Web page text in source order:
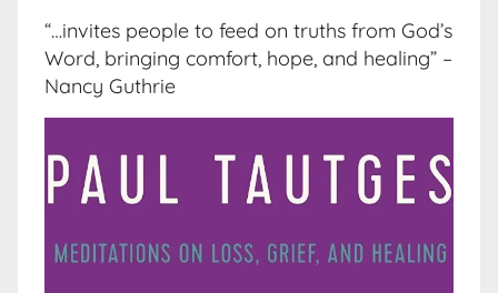
“…invites people to feed on truths from God’s
Word, bringing comfort, hope, and healing” –
Nancy Guthrie